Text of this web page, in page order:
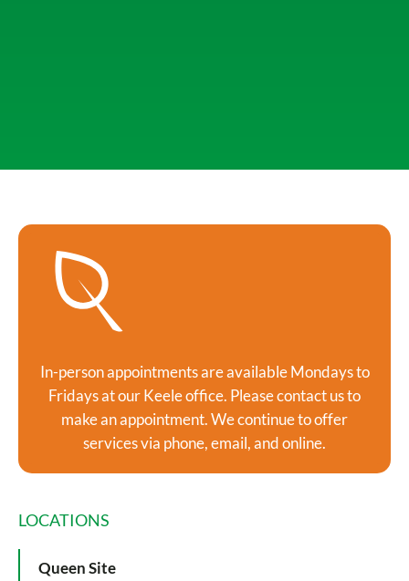
In-person appointments are available Mondays to
Fridays at our Keele office. Please contact us to
make an appointment. We continue to offer
services via phone, email, and online.
LOCATIONS
Queen Site